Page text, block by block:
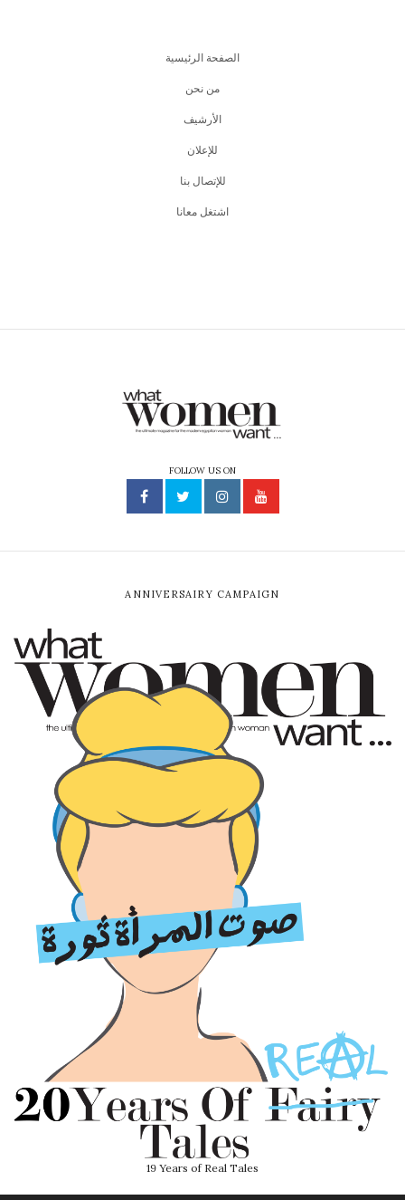
الصفحة الرئيسية
من نحن
اﻷرشيف
للإعلان
للإتصال بنا
اشتغل معانا
FOLLOW US ON
ANNIVERSAIRY CAMPAIGN
19 Years of Real Tales